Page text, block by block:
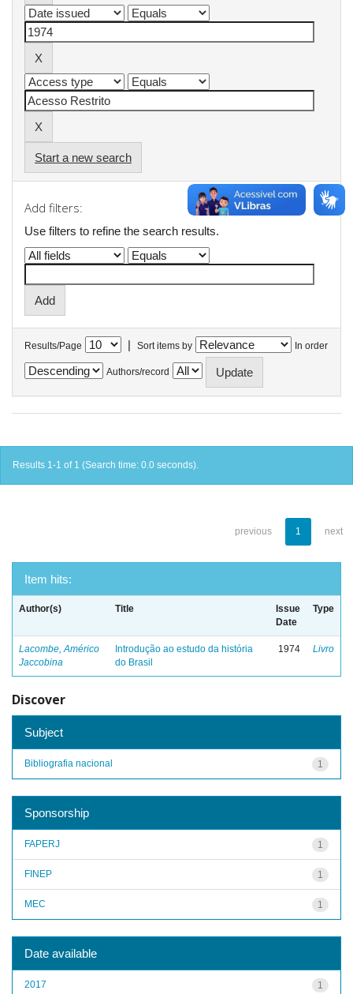
Start a new search
Add filters:
Use filters to refine the search results.
Results/Page | Sort items by In order
Authors/record
Results 1-1 of 1 (Search time: 0.0 seconds).
previous 1 next
Item hits:
Author(s) Title
Issue
Date
Type
Lacombe, Américo
Jaccobina
Introdução ao estudo da história
do Brasil
1974 Livro
Discover
Subject
1
Bibliografia nacional
Sponsorship
1
FAPERJ
1
FINEP
1
MEC
Date available
1
2017